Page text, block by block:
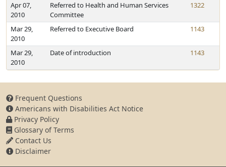
Apr 07,
2010
Referred to Health and Human Services
Committee
1322
Mar 29,
2010
Referred to Executive Board 1143
Mar 29,
2010
Date of introduction 1143
Frequent Questions
Americans with Disabilities Act Notice
Privacy Policy
Glossary of Terms
Contact Us
Disclaimer